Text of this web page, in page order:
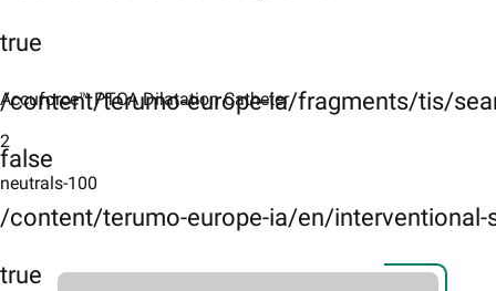
true
/content/terumo-europe-ia/fragments/tis/
false
/content/terumo-europe-ia/en/
true
Accuforce™ PTCA Dilatation Catheter ​
2
neutrals-100